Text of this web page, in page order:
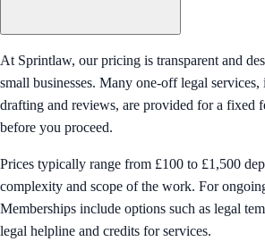
At Sprintlaw, our pricing is transparent and
small businesses. Many one-off legal
drafting and reviews, are provided for a fixed
before you proceed.
Prices typically range from £100 to £1,500
complexity and scope of the work. For
Memberships include options such as legal
legal helpline and credits for services.